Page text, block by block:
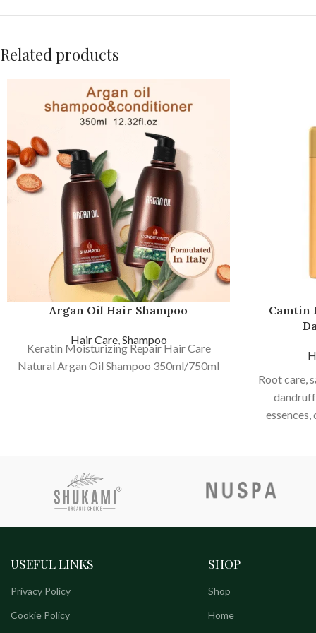
Related products
Argan Oil Hair Shampoo
Hair Care,Shampoo
Keratin Moisturizing Repair Hair Care
Natural Argan Oil Shampoo 350ml/750ml
Camtin
Root care,
essences,
USEFUL LINKS
Privacy Policy
Cookie Policy
SHOP
Shop
Home